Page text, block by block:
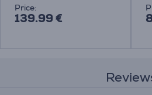
Price:
139.99 €